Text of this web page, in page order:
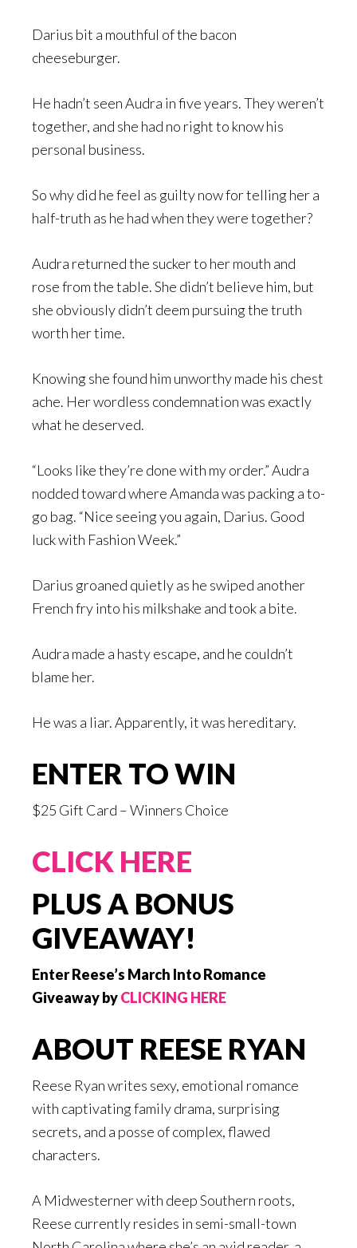
Darius bit a mouthful of the bacon
cheeseburger.
He hadn’t seen Audra in five years. They weren’t
together, and she had no right to know his
personal business.
So why did he feel as guilty now for telling her a
half-truth as he had when they were together?
Audra returned the sucker to her mouth and
rose from the table. She didn’t believe him, but
she obviously didn’t deem pursuing the truth
worth her time.
Knowing she found him unworthy made his chest
ache. Her wordless condemnation was exactly
what he deserved.
“Looks like they’re done with my order.” Audra
nodded toward where Amanda was packing a to-
go bag. “Nice seeing you again, Darius. Good
luck with Fashion Week.”
Darius groaned quietly as he swiped another
French fry into his milkshake and took a bite.
Audra made a hasty escape, and he couldn’t
blame her.
He was a liar. Apparently, it was hereditary.
ENTER TO WIN
$25 Gift Card – Winners Choice
CLICK HERE
PLUS A BONUS
GIVEAWAY!
Enter Reese’s March Into Romance
Giveaway byCLICKING HERE
ABOUT REESE RYAN
Reese Ryan writes sexy, emotional romance
with captivating family drama, surprising
secrets, and a posse of complex, flawed
characters.
A Midwesterner with deep Southern roots,
Reese currently resides in semi-small-town